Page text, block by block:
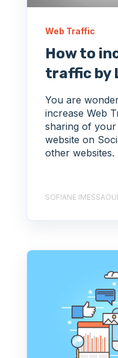
Web Traffic
How to
traffic by
You are
increase Web
sharing of
website on
other websites.
SOFIANE